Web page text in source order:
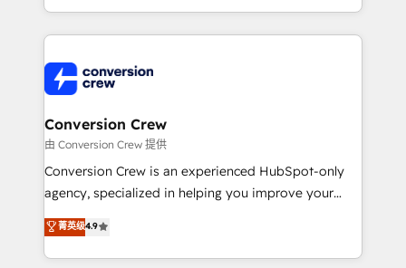
scalable solutions that work across your entire
organization. We’re a unique blend of deep HubSpot
operational know-how. We know that no two
businesses are alike, so we don’t do cookie-cutter
solutions. Instead, we dive in to understand your
needs, goals, and challenges to deliver solutions that
fit like a glove. We’re committed to being both
highly effective and fun to work with. We believe in
relationships. Your success is our success, and we’re
all in this together! From startup to enterprise, we’ll
Conversion Crew
由 Conversion Crew 提供
Conversion Crew is an experienced HubSpot-only
agency, specialized in helping you improve your
online processes. This means we help you with: -
Implementing HubSpot (CRM, Marketing, Sales,
Service and Operations) - Developing fast, good-
菁英级4.9